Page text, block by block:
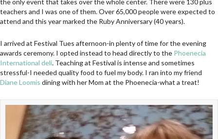
the only event that takes over the whole center. There were 130 plus
teachers and I was one of them. Over 65,000 people were expected to
attend and this year marked the Ruby Anniversary (40 years).
I arrived at Festival Tues afternoon-in plenty of time for the evening
awards ceremony. I opted instead to head directly to the Phoenecia
International deli. Teaching at Festival is intense and sometimes
stressful-I needed quality food to fuel my body. I ran into my friend
Diane Loomis dining with her Mom at the Phoenecia-what a treat!